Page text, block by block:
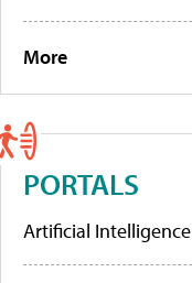
More
PORTALS
Artificial Intelligence